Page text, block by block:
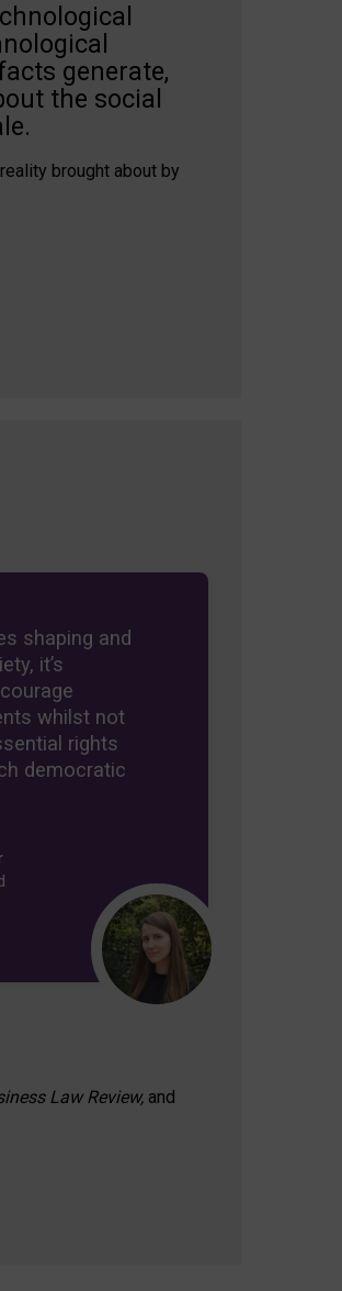
generate,
the social
brought about by
shaping and
it’s
whilst not
rights
democratic
Law Review, and